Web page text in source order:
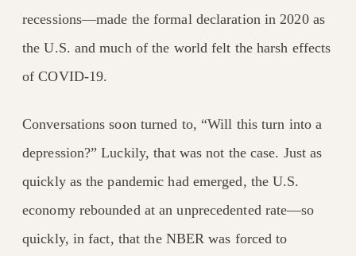
recessions—made the formal declaration in 2020 as
the U.S. and much of the world felt the harsh effects
of COVID-19.
Conversations soon turned to, “Will this turn into a
depression?” Luckily, that was not the case. Just as
quickly as the pandemic had emerged, the U.S.
economy rebounded at an unprecedented rate—so
quickly, in fact, that the NBER was forced to